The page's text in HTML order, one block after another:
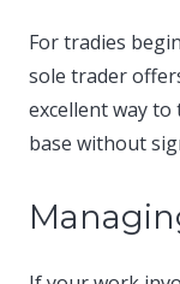
For tradies
sole trader
excellent way
base without